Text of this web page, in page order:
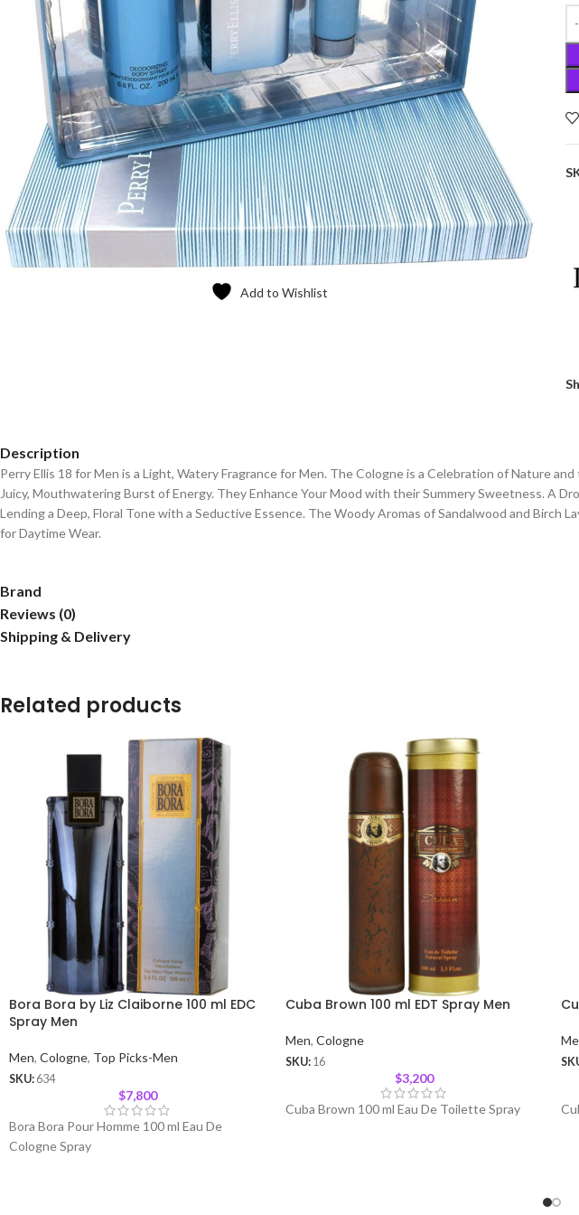
Add to Wishlist
Description
Perry Ellis 18 for Men is a Light, Watery Fragrance for Men. The Cologne is a Celebration of Nature
Juicy, Mouthwatering Burst of Energy. They Enhance Your Mood with their Summery Sweetness. A
Lending a Deep, Floral Tone with a Seductive Essence. The Woody Aromas of Sandalwood and Birch
for Daytime Wear.
Brand
Reviews (0)
Shipping & Delivery
Related products
Bora Bora by Liz Claiborne 100 ml EDC
Spray Men
Men, Cologne, Top Picks-Men
SKU: 634
$7,800
Bora Bora Pour Homme 100 ml Eau De
Cologne Spray
Cuba Brown 100 ml EDT Spray Men
Men, Cologne
SKU: 16
$3,200
Cuba Brown 100 ml Eau De Toilette Spray